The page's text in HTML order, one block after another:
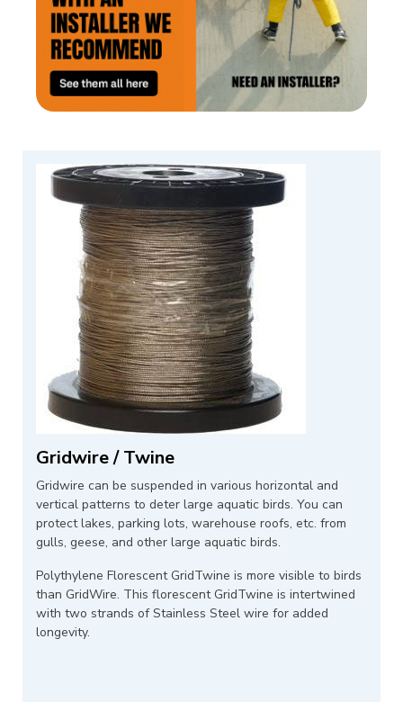
Gridwire / Twine
Gridwire can be suspended in various horizontal and
vertical patterns to deter large aquatic birds. You can
protect lakes, parking lots, warehouse roofs, etc. from
gulls, geese, and other large aquatic birds.
Polythylene Florescent GridTwine is more visible to birds
than GridWire. This florescent GridTwine is intertwined
with two strands of Stainless Steel wire for added
longevity.